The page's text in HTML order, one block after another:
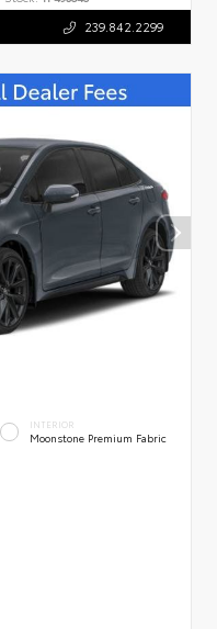
239.842.2299
INTERIOR
Moonstone Premium Fabric